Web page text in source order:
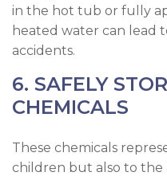
in the hot tub or fully
heated water can lead
accidents.
6. SAFELY
CHEMICALS
These chemicals
children but also to the